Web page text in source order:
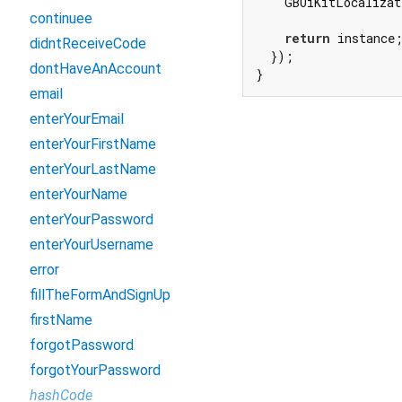
return instance;
  });
}
continuee
didntReceiveCode
dontHaveAnAccount
email
enterYourEmail
enterYourFirstName
enterYourLastName
enterYourName
enterYourPassword
enterYourUsername
error
fillTheFormAndSignUp
firstName
forgotPassword
forgotYourPassword
hashCode